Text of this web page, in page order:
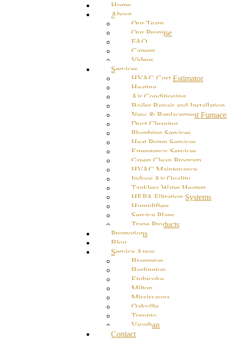
Home
About
Our Team
Our Promise
FAQ
Careers
Videos
Services
HVAC Cost Estimator
Heating
Air Conditioning
Boiler Repair and Installation
New & Replacement
Duct Cleaning
Plumbing Services
Heat Pump Services
Emergency Services
Green Clean Program
HVAC Maintenance
Indoor Air Quality
Tankless Water Heaters
HEPA Filtration Systems
Humidifiers
Service Plans
Trane Products
Promotions
Blog
Service Areas
Brampton
Burlington
Etobicoke
Milton
Mississauga
Oakville
Toronto
Vaughan
Contact